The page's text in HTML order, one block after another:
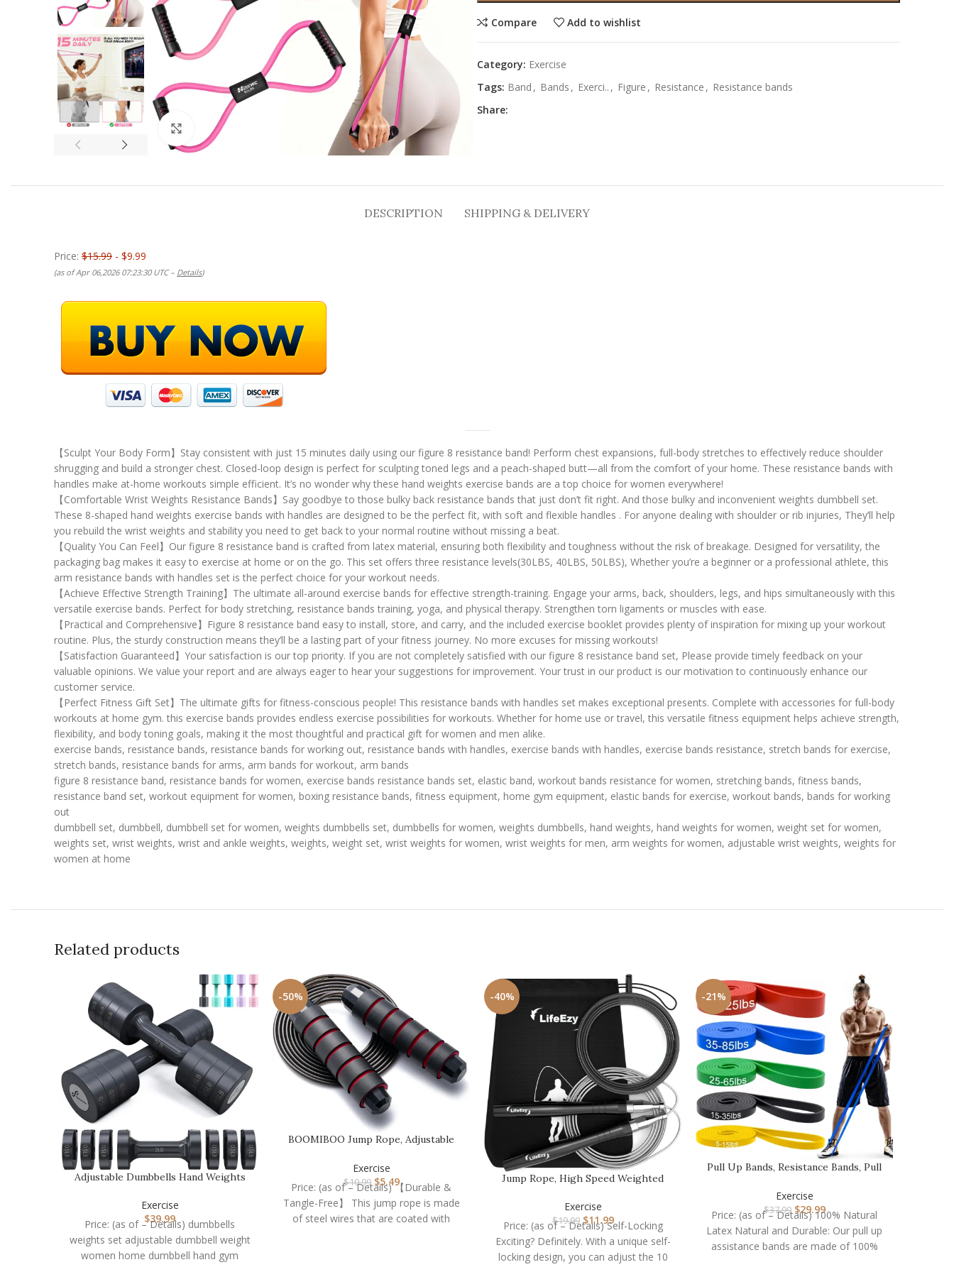
Click to enlarge
Compare Add to wishlist
Category: Exercise
Tags: Band , Bands , Exerci.. , Figure , Resistance , Resistance bands
Share:
DESCRIPTION SHIPPING & DELIVERY
Price: $15.99 - $9.99
(as of Apr 06,2026 07:23:30 UTC – Details)
【Sculpt Your Body Form】Stay consistent with just 15 minutes daily using our figure 8 resistance band! Perform chest expansions, full-body stretches to effectively reduce shoulder
shrugging and build a stronger chest. Closed-loop design is perfect for sculpting toned legs and a peach-shaped butt—all from the comfort of your home. These resistance bands with
handles make at-home workouts simple efficient. It’s no wonder why these hand weights exercise bands are a top choice for women everywhere!
【Comfortable Wrist Weights Resistance Bands】Say goodbye to those bulky back resistance bands that just don’t fit right. And those bulky and inconvenient weights dumbbell set.
These 8-shaped hand weights exercise bands with handles are designed to be the perfect fit, with soft and flexible handles . For anyone dealing with shoulder or rib injuries, They’ll help
you rebuild the wrist weights and stability you need to get back to your normal routine without missing a beat.
【Quality You Can Feel】Our figure 8 resistance band is crafted from latex material, ensuring both flexibility and toughness without the risk of breakage. Designed for versatility, the
packaging bag makes it easy to exercise at home or on the go. This set offers three resistance levels(30LBS, 40LBS, 50LBS), Whether you’re a beginner or a professional athlete, this
arm resistance bands with handles set is the perfect choice for your workout needs.
【Achieve Effective Strength Training】The ultimate all-around exercise bands for effective strength-training. Engage your arms, back, shoulders, legs, and hips simultaneously with this
versatile exercise bands. Perfect for body stretching, resistance bands training, yoga, and physical therapy. Strengthen torn ligaments or muscles with ease.
【Practical and Comprehensive】Figure 8 resistance band easy to install, store, and carry, and the included exercise booklet provides plenty of inspiration for mixing up your workout
routine. Plus, the sturdy construction means they’ll be a lasting part of your fitness journey. No more excuses for missing workouts!
【Satisfaction Guaranteed】Your satisfaction is our top priority. If you are not completely satisfied with our figure 8 resistance band set, Please provide timely feedback on your
valuable opinions. We value your report and are always eager to hear your suggestions for improvement. Your trust in our product is our motivation to continuously enhance our
customer service.
【Perfect Fitness Gift Set】The ultimate gifts for fitness-conscious people! This resistance bands with handles set makes exceptional presents. Complete with accessories for full-body
workouts at home gym. this exercise bands provides endless exercise possibilities for workouts. Whether for home use or travel, this versatile fitness equipment helps achieve strength,
flexibility, and body toning goals, making it the most thoughtful and practical gift for women and men alike.
exercise bands, resistance bands, resistance bands for working out, resistance bands with handles, exercise bands with handles, exercise bands resistance, stretch bands for exercise,
stretch bands, resistance bands for arms, arm bands for workout, arm bands
figure 8 resistance band, resistance bands for women, exercise bands resistance bands set, elastic band, workout bands resistance for women, stretching bands, fitness bands,
resistance band set, workout equipment for women, boxing resistance bands, fitness equipment, home gym equipment, elastic bands for exercise, workout bands, bands for working
out
dumbbell set, dumbbell, dumbbell set for women, weights dumbbells set, dumbbells for women, weights dumbbells, hand weights, hand weights for women, weight set for women,
weights set, wrist weights, wrist and ankle weights, weights, weight set, wrist weights for women, wrist weights for men, arm weights for women, adjustable wrist weights, weights for
women at home
Related products
Adjustable Dumbbells Hand Weights
Exercise
$39.99
Price: (as of – Details) dumbbells
weights set adjustable dumbbell weight
women home dumbbell hand gym
-50%
BOOMIBOO Jump Rope, Adjustable
Exercise
$10.99 $5.49
Price: (as of – Details) 【Durable &
Tangle-Free】 This jump rope is made
of steel wires that are coated with
-40%
Jump Rope, High Speed Weighted
Exercise
$19.99 $11.99
Price: (as of – Details) Self-Locking
Exciting? Definitely. With a unique self-
locking design, you can adjust the 10
-21%
Pull Up Bands, Resistance Bands, Pull
Exercise
$37.99 $29.99
Price: (as of – Details) 100% Natural
Latex Natural and Durable: Our pull up
assistance bands are made of 100%